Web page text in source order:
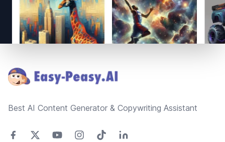
Best AI Content Generator & Copywriting Assistant